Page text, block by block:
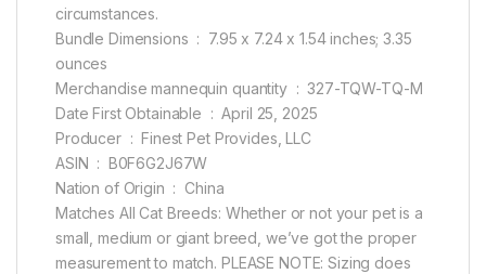
circumstances.
Bundle Dimensions ‏ : ‎ 7.95 x 7.24 x 1.54 inches; 3.35
ounces
Merchandise mannequin quantity ‏ : ‎ 327-TQW-TQ-M
Date First Obtainable ‏ : ‎ April 25, 2025
Producer ‏ : ‎ Finest Pet Provides, LLC
ASIN ‏ : ‎ B0F6G2J67W
Nation of Origin ‏ : ‎ China
Matches All Cat Breeds: Whether or not your pet is a
small, medium or giant breed, we’ve got the proper
measurement to match. PLEASE NOTE: Sizing does